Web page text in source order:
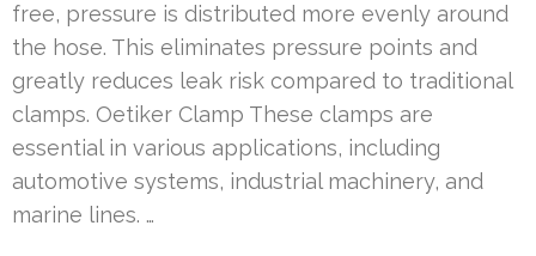
free, pressure is distributed more evenly around
the hose. This eliminates pressure points and
greatly reduces leak risk compared to traditional
clamps. Oetiker Clamp These clamps are
essential in various applications, including
automotive systems, industrial machinery, and
marine lines. …